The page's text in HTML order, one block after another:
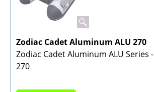
Zodiac Cadet Aluminum ALU 270
Zodiac Cadet Aluminum ALU Series -
270